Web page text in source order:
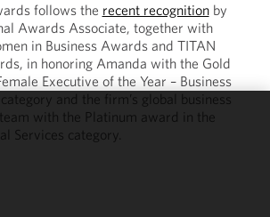
follows the recent recognitionby
Awards Associate, together with
in Business Awards and TITAN
in honoring Amanda with the Gold
Executive of the Year – Business
and the firm’s global business
with the Platinum award in the
Services category.